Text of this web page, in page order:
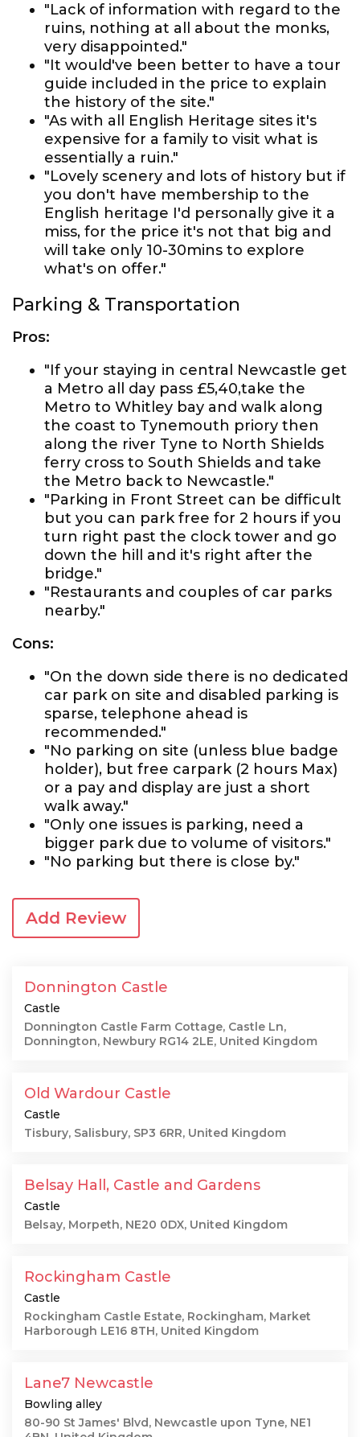
"Lack of information with regard to the
ruins, nothing at all about the monks,
very disappointed."
"It would've been better to have a tour
guide included in the price to explain
the history of the site."
"As with all English Heritage sites it's
expensive for a family to visit what is
essentially a ruin."
"Lovely scenery and lots of history but if
you don't have membership to the
English heritage I'd personally give it a
miss, for the price it's not that big and
will take only 10-30mins to explore
what's on offer."
Parking & Transportation
Pros:
"If your staying in central Newcastle get
a Metro all day pass £5,40,take the
Metro to Whitley bay and walk along
the coast to Tynemouth priory then
along the river Tyne to North Shields
ferry cross to South Shields and take
the Metro back to Newcastle."
"Parking in Front Street can be difficult
but you can park free for 2 hours if you
turn right past the clock tower and go
down the hill and it's right after the
bridge."
"Restaurants and couples of car parks
nearby."
Cons:
"On the down side there is no dedicated
car park on site and disabled parking is
sparse, telephone ahead is
recommended."
"No parking on site (unless blue badge
holder), but free carpark (2 hours Max)
or a pay and display are just a short
walk away."
"Only one issues is parking, need a
bigger park due to volume of visitors."
"No parking but there is close by."
Add Review
Donnington Castle
Castle
Donnington Castle Farm Cottage, Castle Ln,
Donnington, Newbury RG14 2LE, United Kingdom
Old Wardour Castle
Castle
Tisbury, Salisbury, SP3 6RR, United Kingdom
Belsay Hall, Castle and Gardens
Castle
Belsay, Morpeth, NE20 0DX, United Kingdom
Rockingham Castle
Castle
Rockingham Castle Estate, Rockingham, Market
Harborough LE16 8TH, United Kingdom
Lane7 Newcastle
Bowling alley
80-90 St James' Blvd, Newcastle upon Tyne, NE1